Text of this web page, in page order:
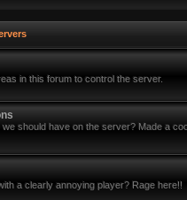
in this forum to control the server.
we should have on the server? Made a
a clearly annoying player? Rage here!!